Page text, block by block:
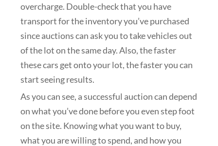
overcharge. Double-check that you have
transport for the inventory you’ve purchased
since auctions can ask you to take vehicles out
of the lot on the same day. Also, the faster
these cars get onto your lot, the faster you can
start seeing results.
As you can see, a successful auction can depend
on what you’ve done before you even step foot
on the site. Knowing what you want to buy,
what you are willing to spend, and how you